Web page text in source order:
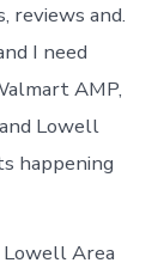
reviews and.
I need
AMP,
Lowell
happening
Area